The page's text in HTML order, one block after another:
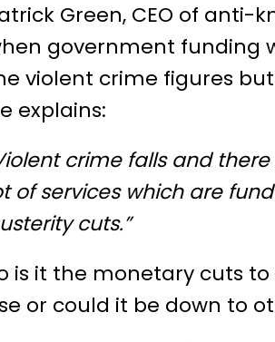
Green, CEO of anti-
government funding
violent crime figures
explains:
crime falls and
of services which are
cuts.”
is it the monetary cuts
or could it be down to